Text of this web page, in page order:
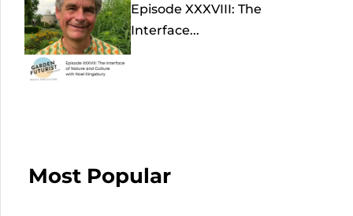
Episode XXXVIII: The
Interface...
Most Popular